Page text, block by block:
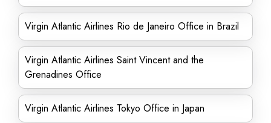
Virgin Atlantic Airlines Rio de Janeiro Office in Brazil
Virgin Atlantic Airlines Saint Vincent and the
Grenadines Office
Virgin Atlantic Airlines Tokyo Office in Japan